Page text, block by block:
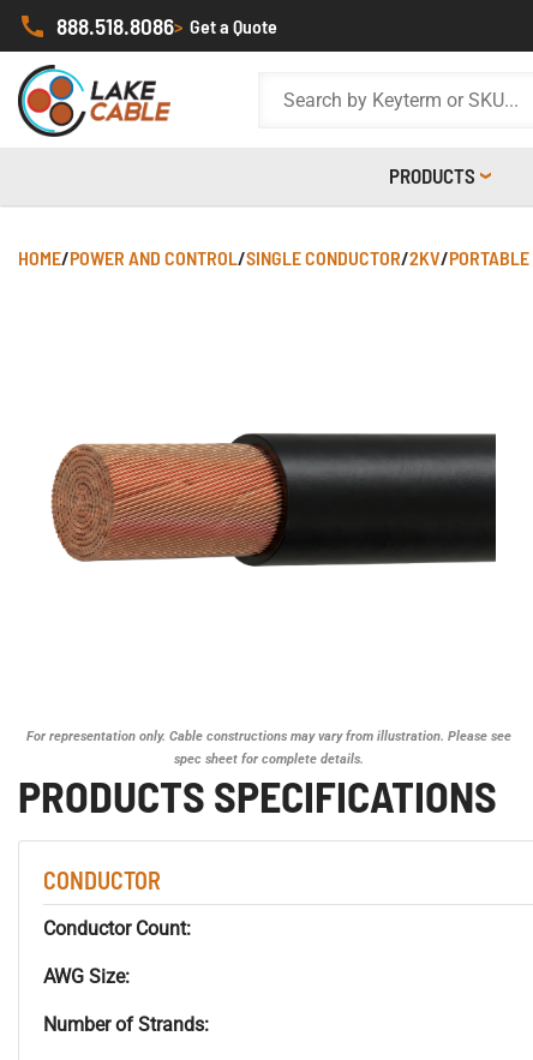
888.518.8086> Get a Quote
PRODUCTS
HOME/POWER AND CONTROL/SINGLE CONDUCTOR/2KV/PORTABLE
For representation only. Cable constructions may vary from illustration. Please see
spec sheet for complete details.
PRODUCTS SPECIFICATIONS
CONDUCTOR
Conductor Count:
AWG Size:
Number of Strands: